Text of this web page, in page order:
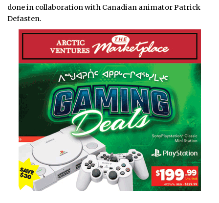
done in collaboration with Canadian animator Patrick
Defasten.